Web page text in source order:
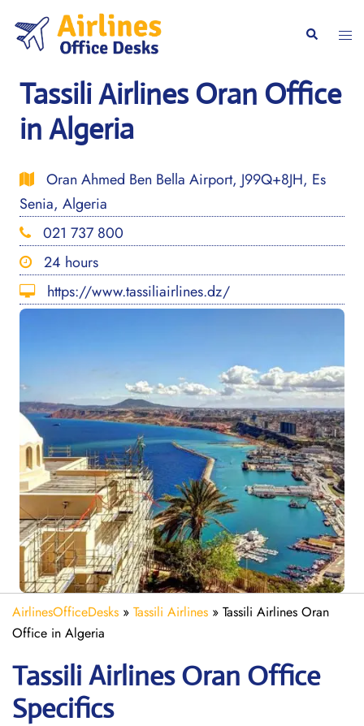
content
Search
Tassili Airlines Oran Office
in Algeria
Oran Ahmed Ben Bella Airport, J99Q+8JH, Es
Senia, Algeria
021 737 800
24 hours
https://www.tassiliairlines.dz/
AirlinesOfficeDesks » Tassili Airlines » Tassili Airlines Oran
Office in Algeria
Tassili Airlines Oran Office
Specifics